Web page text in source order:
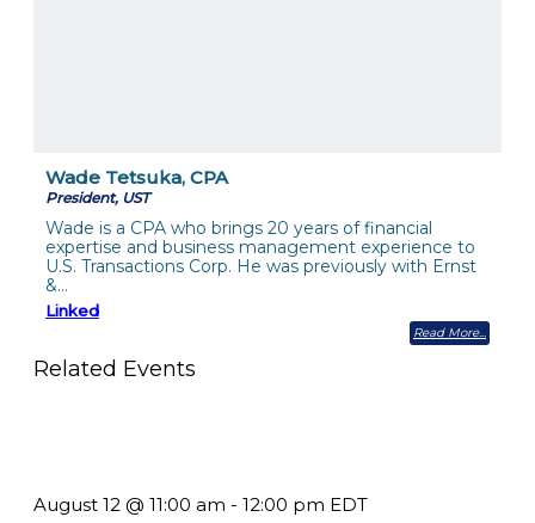
Wade Tetsuka, CPA
President, UST
Wade is a CPA who brings 20 years of financial
expertise and business management experience to
U.S. Transactions Corp. He was previously with Ernst
&…
Linked
Read More
Related Events
August 12 @ 11:00 am - 12:00 pm EDT